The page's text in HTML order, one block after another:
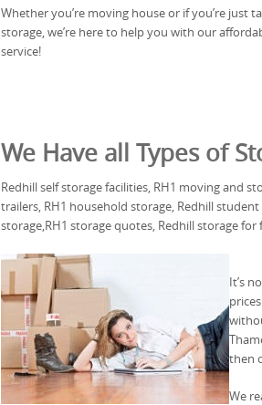
Whether you’re moving house or if you’re just
storage, we’re here to help you with our
service!
We Have all Types of
Redhill self storage facilities, RH1 moving and
trailers, RH1 household storage, Redhill
storage,RH1 storage quotes, Redhill storage
It’s
then
We